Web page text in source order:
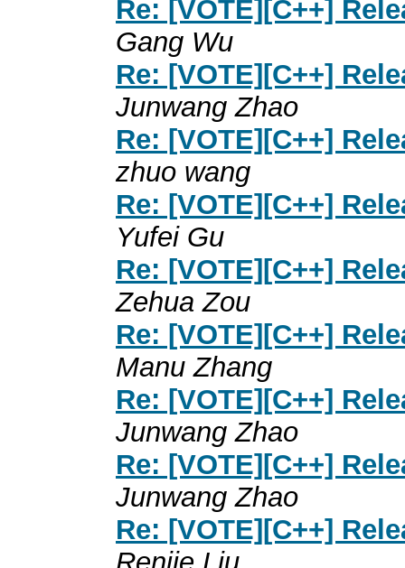
Re: [VOTE][C++]
Gang Wu
Re: [VOTE][C++]
Junwang Zhao
Re: [VOTE][C++]
zhuo wang
Re: [VOTE][C++]
Yufei Gu
Re: [VOTE][C++]
Zehua Zou
Re: [VOTE][C++]
Manu Zhang
Re: [VOTE][C++]
Junwang Zhao
Re: [VOTE][C++]
Junwang Zhao
Re: [VOTE][C++]